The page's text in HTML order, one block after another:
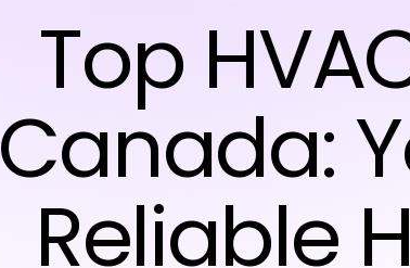
Top
Canada:
Reliable